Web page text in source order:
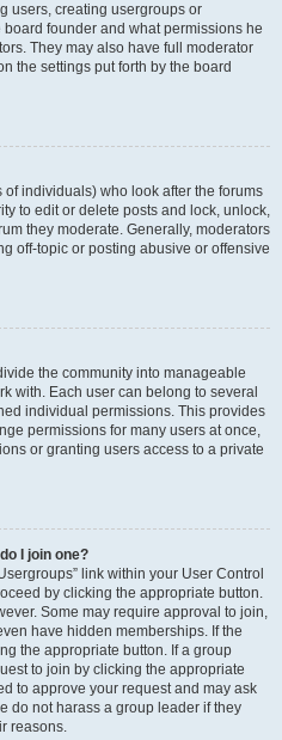
users, creating usergroups or
founder and what permissions he
They may also have full moderator
the settings put forth by the board
individuals) who look after the forums
to edit or delete posts and lock, unlock,
they moderate. Generally, moderators
off-topic or posting abusive or offensive
the community into manageable
with. Each user can belong to several
individual permissions. This provides
permissions for many users at once,
or granting users access to a private
I join one?
link within your User Control
by clicking the appropriate button.
Some may require approval to join,
have hidden memberships. If the
the appropriate button. If a group
to join by clicking the appropriate
to approve your request and may ask
do not harass a group leader if they
reasons.